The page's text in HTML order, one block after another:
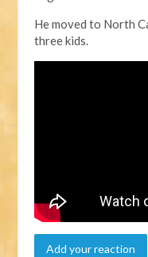
He moved to North
three kids.
Add your reaction